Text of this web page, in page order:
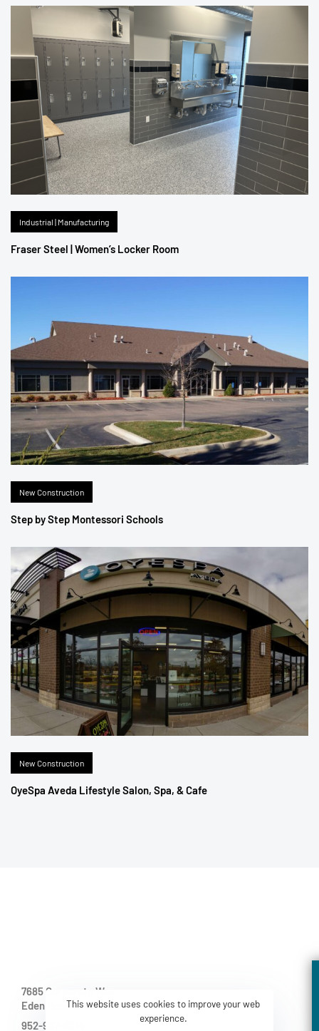
Industrial | Manufacturing
Fraser Steel | Women’s Locker Room
New Construction
Step by Step Montessori Schools
New Construction
OyeSpa Aveda Lifestyle Salon, Spa, & Cafe
7685 Corporate Way
Eden Prairie MN 55344-2021
952-937-8214
This website uses cookies to improve your web
experience.